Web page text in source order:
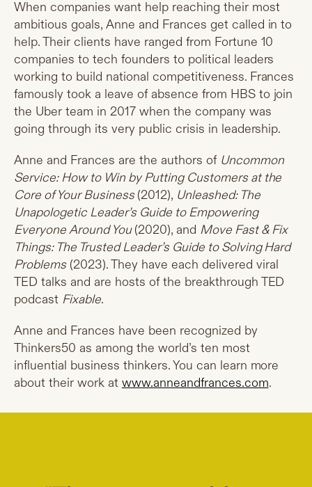
When companies want help reaching their most
ambitious goals, Anne and Frances get called in to
help. Their clients have ranged from Fortune 10
companies to tech founders to political leaders
working to build national competitiveness. Frances
famously took a leave of absence from HBS to join
the Uber team in 2017 when the company was
going through its very public crisis in leadership.
Anne and Frances are the authors of Uncommon
Service: How to Win by Putting Customers at the
Core of Your Business(2012), Unleashed: The
Unapologetic Leader’s Guide to Empowering
Everyone Around You(2020), and Move Fast & Fix
Things: The Trusted Leader’s Guide to Solving Hard
Problems(2023). They have each delivered viral
TED talks and are hosts of the breakthrough TED
podcast Fixable.
Anne and Frances have been recognized by
Thinkers50 as among the world’s ten most
influential business thinkers. You can learn more
about their work at www.anneandfrances.com.